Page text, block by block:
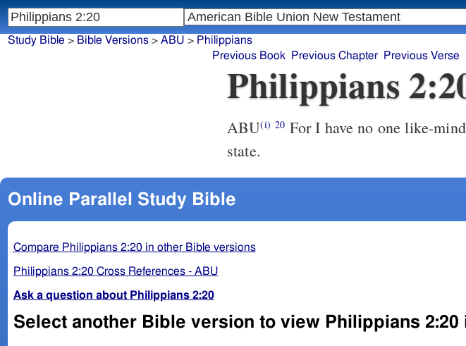
Philippians
ABU(i) 20
state.
Online Parallel Study Bible
Compare Philippians 2:20 in other Bible versions
Philippians 2:20 Cross References - ABU
Ask a question about Philippians 2:20
Select another Bible version to view Philippians 2:20
Study Bible > Bible Versions> ABU > Philippians
Previous Book
Previous Chapter Previous Verse